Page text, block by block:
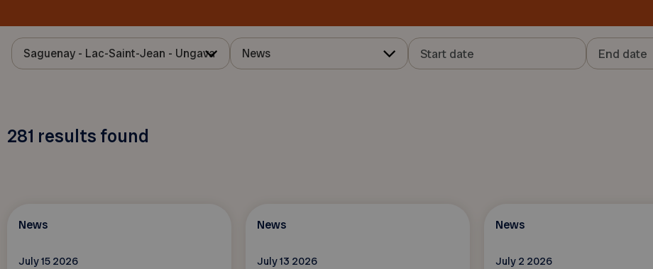
Saguenay - Lac-Saint-Jean - Ungava News
281 results found
News
July 15 2026
News
July 13 2026
News
July 2 2026